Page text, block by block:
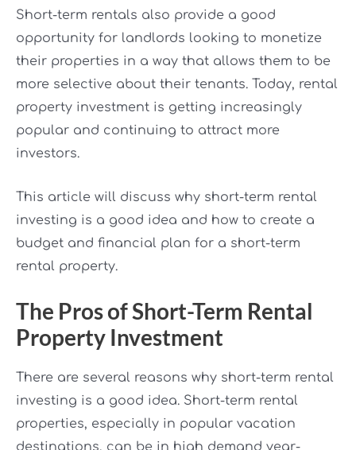
Short-term rentals also provide a good
opportunity for landlords looking to monetize
their properties in a way that allows them to be
more selective about their tenants. Today, rental
property investment is getting increasingly
popular and continuing to attract more
investors.
This article will discuss why short-term rental
investing is a good idea and how to create a
budget and financial plan for a short-term
rental property.
The Pros of Short-Term Rental
Property Investment
There are several reasons why short-term rental
investing is a good idea. Short-term rental
properties, especially in popular vacation